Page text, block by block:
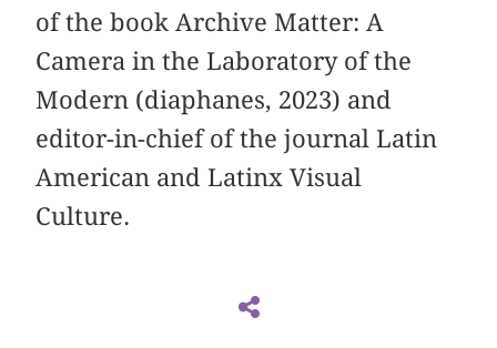
of the book Archive Matter: A
Camera in the Laboratory of the
Modern (diaphanes, 2023) and
editor-in-chief of the journal Latin
American and Latinx Visual
Culture.